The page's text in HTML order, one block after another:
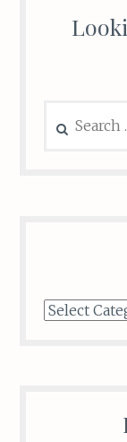
for:
Categories